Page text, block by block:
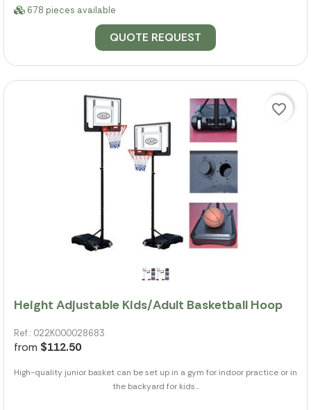
678 pieces available
QUOTE REQUEST
Height Adjustable Kids/Adult Basketball Hoop
Ref.: 022K000028683
from $112.50
High-quality junior basket can be set up in a gym for indoor practice or in
the backyard for kids...
favorite_border